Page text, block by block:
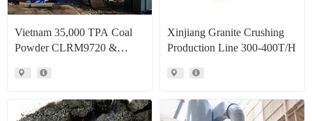
Vietnam 35,000 TPA Coal
Powder CLRM9720 &
Production Line Project Case
Xinjiang Granite Crushing
Production Line 300-400T/H